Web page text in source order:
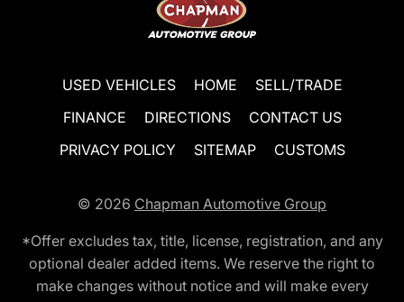
USED VEHICLES HOME
SELL/TRADE
FINANCE
DIRECTIONS
CONTACT US
PRIVACY POLICY
SITEMAP CUSTOMS
© 2026 Chapman Automotive Group
*Offer excludes tax, title, license, registration, and any
optional dealer added items. We reserve the right to
make changes without notice and will make every